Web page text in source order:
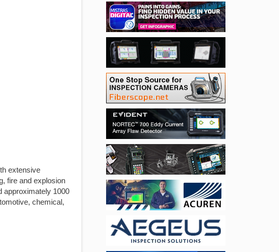
extensive
fire and explosion
approximately 1000
chemical,